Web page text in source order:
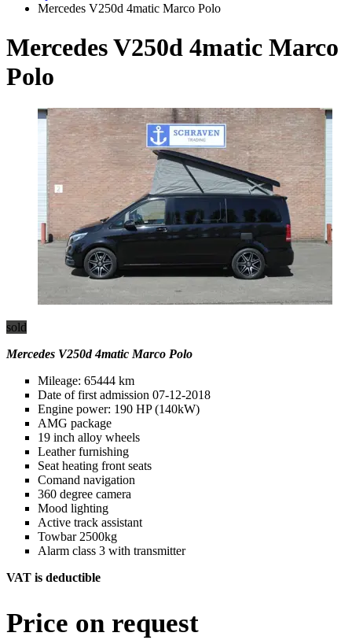
Mercedes V250d 4matic Marco Polo
Mercedes V250d 4matic Marco
Polo
sold
Mercedes V250d 4matic Marco Polo
Mileage: 65444 km
Date of first admission 07-12-2018
Engine power: 190 HP (140kW)
AMG package
19 inch alloy wheels
Leather furnishing
Seat heating front seats
Comand navigation
360 degree camera
Mood lighting
Active track assistant
Towbar 2500kg
Alarm class 3 with transmitter
VAT is deductible
Price on request